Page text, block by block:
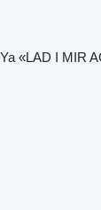
«LAD I MIR